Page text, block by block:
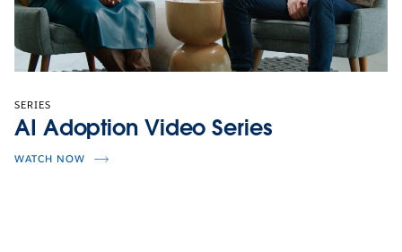
SERIES
AI Adoption Video Series
WATCH NOW